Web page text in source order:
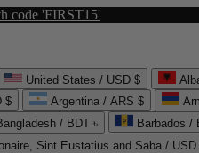
code 'FIRST15'
United States / USD $
$
Argentina / ARS $
/ BDT ৳ Barbados /
Sint Eustatius and Saba / USD